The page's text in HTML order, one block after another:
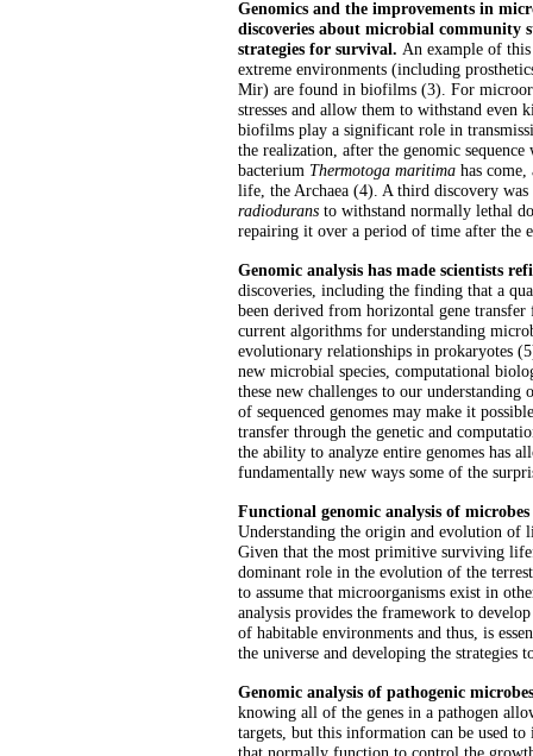
Genomics and the improvements in
discoveries about microbial
strategies for survival. An example of
extreme environments (including
Mir) are found in biofilms (3). For
stresses and allow them to withstand even
biofilms play a significant role in
the realization, after the genomic
bacterium Thermotoga maritima has
life, the Archaea (4). A third discovery
radiodurans to withstand normally lethal
repairing it over a period of time after the
Genomic analysis has made scientists
discoveries, including the finding that a
been derived from horizontal gene
current algorithms for understanding
evolutionary relationships in prokaryotes
new microbial species, computational
these new challenges to our
of sequenced genomes may make it
transfer through the genetic and
the ability to analyze entire genomes has
fundamentally new ways some of the
Functional genomic analysis of
Understanding the origin and evolution of
Given that the most primitive surviving
dominant role in the evolution of the
to assume that microorganisms exist in
analysis provides the framework to
of habitable environments and thus, is
the universe and developing the strategies
Genomic analysis of pathogenic
knowing all of the genes in a pathogen
targets, but this information can be used